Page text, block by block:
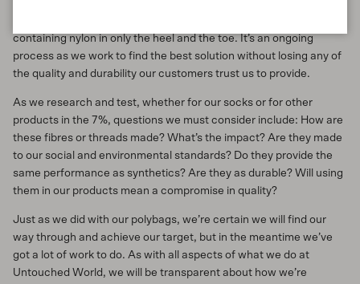
containing nylon in only the heel and the toe. It’s an ongoing
process as we work to find the best solution without losing any of
the quality and durability our customers trust us to provide.
As we research and test, whether for our socks or for other
products in the 7%, questions we must consider include: How are
these fibres or threads made? What’s the impact? Are they made
to our social and environmental standards? Do they provide the
same performance as synthetics? Are they as durable? Will using
them in our products mean a compromise in quality?
Just as we did with our polybags, we’re certain we will find our
way through and achieve our target, but in the meantime we’ve
got a lot of work to do. As with all aspects of what we do at
Untouched World, we will be transparent about how we’re